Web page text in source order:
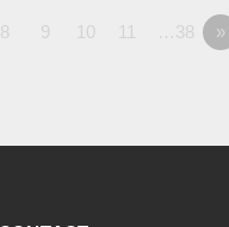
8 9 10 11 …38 »